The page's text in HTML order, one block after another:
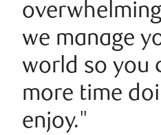
we manage
world so you
more time
enjoy."